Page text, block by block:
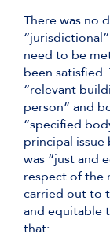
There was no
need to be
been
“relevant
person” and
“specified
principal
was “just and
respect of the
carried out to
and equitable
that: